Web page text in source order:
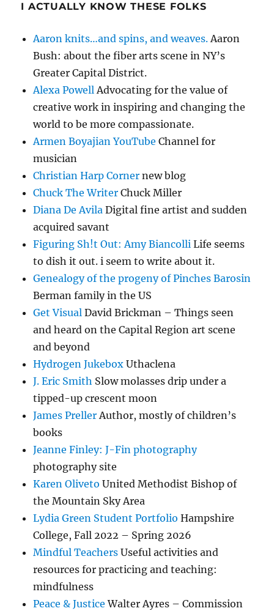
I ACTUALLY KNOW THESE FOLKS
Aaron knits…and spins, and weaves.Aaron
Bush: about the fiber arts scene in NY’s
Greater Capital District.
Alexa PowellAdvocating for the value of
creative work in inspiring and changing the
world to be more compassionate.
Armen Boyajian YouTube Channel for
musician
Christian Harp Corner new blog
Chuck The Writer Chuck Miller
Diana De Avila Digital fine artist and sudden
acquired savant
Figuring Sh!t Out: Amy Biancolli Life seems
to dish it out. i seem to write about it.
Genealogy of the progeny of Pinches Barosin
Berman family in the US
Get Visual David Brickman – Things seen
and heard on the Capital Region art scene
and beyond
Hydrogen Jukebox Uthaclena
J. Eric Smith Slow molasses drip under a
tipped-up crescent moon
James PrellerAuthor, mostly of children’s
books
Jeanne Finley: J-Fin photography
photography site
Karen Oliveto United Methodist Bishop of
the Mountain Sky Area
Lydia Green Student Portfolio Hampshire
College, Fall 2022 – Spring 2026
Mindful Teachers Useful activities and
resources for practicing and teaching:
mindfulness
Peace & Justice Walter Ayres – Commission